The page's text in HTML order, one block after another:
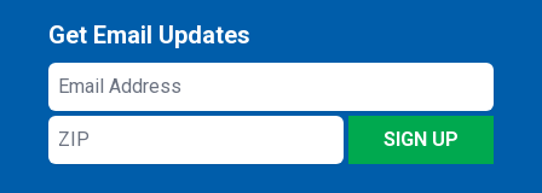
Get Email Updates
Email
Address
ZIP
SIGN UP